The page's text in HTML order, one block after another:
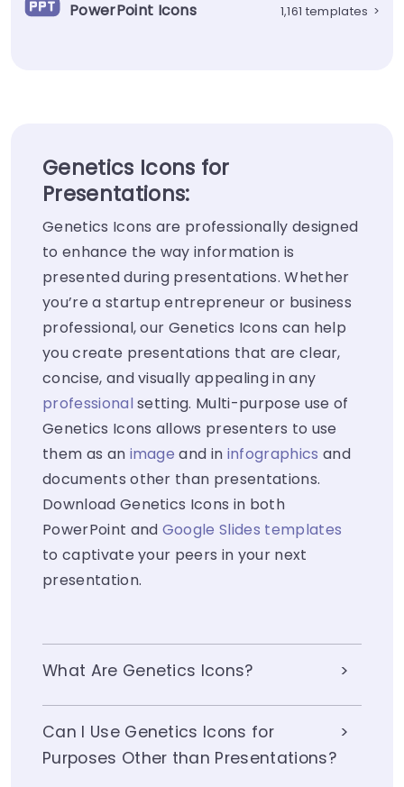
PowerPoint Icons 1,161 templates >
Genetics Icons for
Presentations:
Genetics Icons are professionally designed
to enhance the way information is
presented during presentations. Whether
you’re a startup entrepreneur or business
professional, our Genetics Icons can help
you create presentations that are clear,
concise, and visually appealing in any
professional setting. Multi-purpose use of
Genetics Icons allows presenters to use
them as an image and in infographics and
documents other than presentations.
Download Genetics Icons in both
PowerPoint and Google Slides templates
to captivate your peers in your next
presentation.
What Are Genetics Icons?
Can I Use Genetics Icons for
Purposes Other than Presentations?